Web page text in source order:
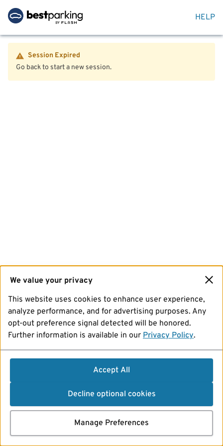
HELP
Session Expired
Go back to start a new session.
We value your privacy
This website uses cookies to enhance user experience,
analyze performance, and for advertising purposes. Any
opt-out preference signal detected will be honored.
Further information is available in our Privacy Policy.
Accept All
Decline optional cookies
Manage Preferences